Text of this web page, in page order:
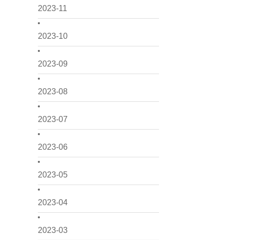
2023-11
2023-10
2023-09
2023-08
2023-07
2023-06
2023-05
2023-04
2023-03